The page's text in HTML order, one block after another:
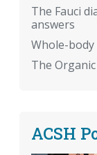
The Fauci
answers
Whole-
The
ACSH